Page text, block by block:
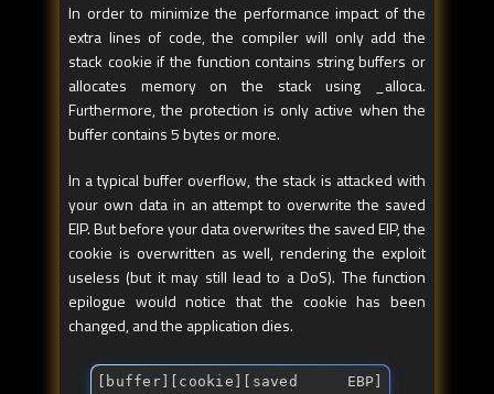
In order to minimize the performance impact of the
extra lines of code, the compiler will only add the
stack cookie if the function contains string buffers or
allocates memory on the stack using _alloca.
Furthermore, the protection is only active when the
buffer contains 5 bytes or more.
In a typical buffer overflow, the stack is attacked with
your own data in an attempt to overwrite the saved
EIP. But before your data overwrites the saved EIP, the
cookie is overwritten as well, rendering the exploit
useless (but it may still lead to a DoS). The function
epilogue would notice that the cookie has been
changed, and the application dies.
[buffer][cookie][saved EBP]